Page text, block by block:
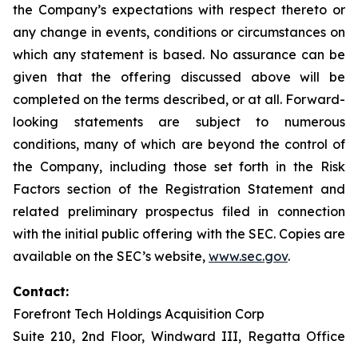
the Company’s expectations with respect thereto or
any change in events, conditions or circumstances on
which any statement is based. No assurance can be
given that the offering discussed above will be
completed on the terms described, or at all. Forward-
looking statements are subject to numerous
conditions, many of which are beyond the control of
the Company, including those set forth in the Risk
Factors section of the Registration Statement and
related preliminary prospectus filed in connection
with the initial public offering with the SEC. Copies are
available on the SEC’s website, www.sec.gov.
Contact:
Forefront Tech Holdings Acquisition Corp
Suite 210, 2nd Floor, Windward III, Regatta Office